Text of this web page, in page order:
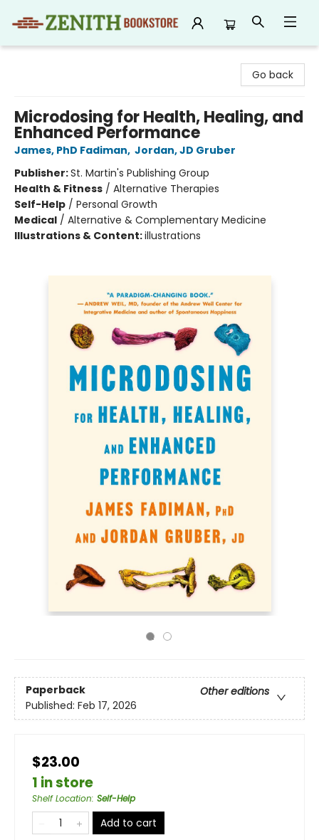
Go back
Microdosing for Health, Healing, and
Enhanced Performance
James, PhD Fadiman, Jordan, JD Gruber
Publisher:St. Martin's Publishing Group
Health & Fitness / Alternative Therapies
Self-Help / Personal Growth
Medical / Alternative & Complementary Medicine
Illustrations & Content:illustrations
Paperback
Other editions
Published: Feb 17, 2026
$23.00
1 in store
Shelf Location: Self-Help
Add to cart